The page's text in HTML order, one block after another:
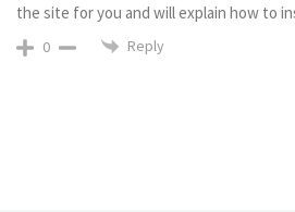
the site for you and will explain how to
0 Reply